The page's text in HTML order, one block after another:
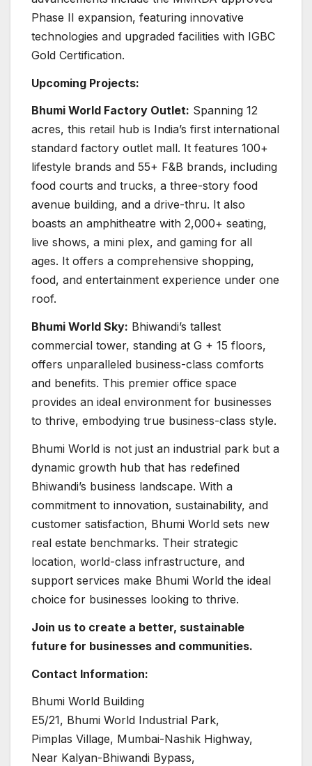
Phase II expansion, featuring innovative
technologies and upgraded facilities with IGBC
Gold Certification.
Upcoming Projects:
Bhumi World Factory Outlet: Spanning 12
acres, this retail hub is India’s first international
standard factory outlet mall. It features 100+
lifestyle brands and 55+ F&B brands, including
food courts and trucks, a three-story food
avenue building, and a drive-thru. It also
boasts an amphitheatre with 2,000+ seating,
live shows, a mini plex, and gaming for all
ages. It offers a comprehensive shopping,
food, and entertainment experience under one
roof.
Bhumi World Sky: Bhiwandi’s tallest
commercial tower, standing at G + 15 floors,
offers unparalleled business-class comforts
and benefits. This premier office space
provides an ideal environment for businesses
to thrive, embodying true business-class style.
Bhumi World is not just an industrial park but a
dynamic growth hub that has redefined
Bhiwandi’s business landscape. With a
commitment to innovation, sustainability, and
customer satisfaction, Bhumi World sets new
real estate benchmarks. Their strategic
location, world-class infrastructure, and
support services make Bhumi World the ideal
choice for businesses looking to thrive.
Join us to create a better, sustainable
future for businesses and communities.
Contact Information:
Bhumi World Building
E5/21, Bhumi World Industrial Park,
Pimplas Village, Mumbai-Nashik Highway,
Near Kalyan-Bhiwandi Bypass,